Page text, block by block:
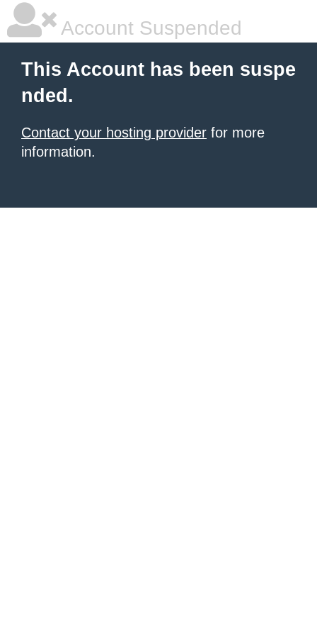
Account Suspended
This Account has been suspe
nded.
Contact your hosting provider for more
information.